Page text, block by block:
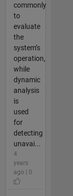
commonly
to
evaluate
the
system’s
operation,
while
dynamic
analysis
is
used
for
detecting
unavai...
4
years
ago | 0